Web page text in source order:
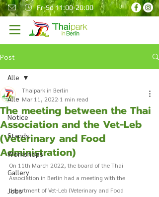
Fr-So 11:00-20:00
Post
Alle
Notice
Stands
Workshops
Gallery
Jobs
Alle
The meeting between the Thai
Association and the Vet-Leb
(Veterinary and Food
Administration)
Thaipark in Berlin
Mar 11, 2022 1 min read
On 11th March 2022, the board of the Thai
Association in Berlin had a meeting with the
department of Vet-Leb (Veterinary and Food